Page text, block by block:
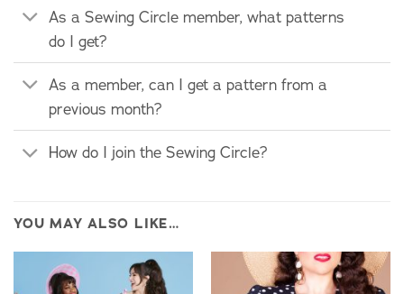
As a Sewing Circle member, what patterns
do I get?
As a member, can I get a pattern from a
previous month?
How do I join the Sewing Circle?
YOU MAY ALSO LIKE…